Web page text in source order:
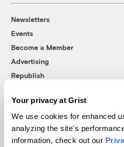
Your privacy at Grist
We use cookies for enhanced
analyzing the site's
information, check out our
Newsletters
Events
Become a Member
Advertising
Republish
© 1999-2026 Grist Magazine,
Grist is powered by